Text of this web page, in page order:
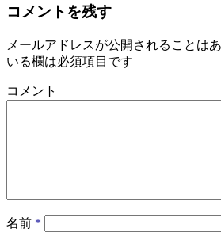
コメントを残す
メールアドレスが公開されることはあ
いる欄は必須項目です
コメント
名前 *